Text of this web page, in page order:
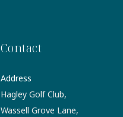
Contact
Address
Hagley Golf Club,
Wassell Grove Lane,